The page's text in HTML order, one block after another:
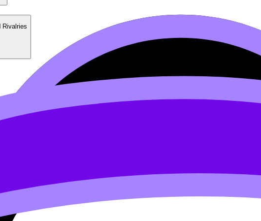
Rivalries
in the Americas (c750–1500)
in the Americas (c1492–c1600)
World (1500–1800)